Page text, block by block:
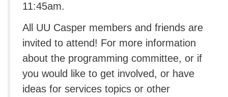
11:45am.
All UU Casper members and friends are
invited to attend! For more information
about the programming committee, or if
you would like to get involved, or have
ideas for services topics or other